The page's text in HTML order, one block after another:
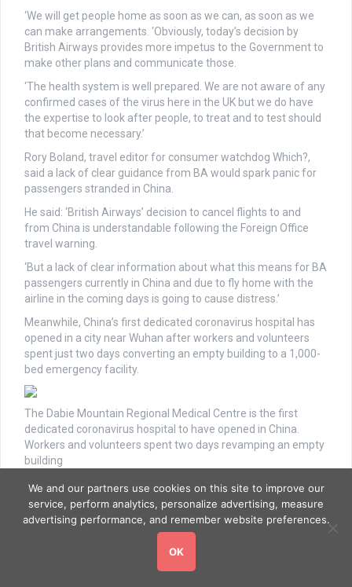
‘We will get people home as soon as we can, as soon as we
can make arrangements. ‘Obviously, today’s decision by
British Airways provides more impetus to the Government to
make other plans and communicate those.
‘The health system is well prepared. We are not aware of any
confirmed cases of the virus here in the UK but we do have
the expertise to look after people, to treat and to test should
that become necessary.’
Rory Boland, travel editor for consumer watchdog Which?,
said a lack of clear guidance from BA would spark panic for
passengers stranded in China.
He said: ‘British Airways’ decision to cancel flights to and
from China is understandable following the Foreign Office
travel warning.
‘But a lack of clear information about what this means for BA
passengers currently in China and due to fly home with the
airline in the coming days is going to cause distress.’
Meanwhile, China’s first dedicated coronavirus hospital has
opened in a city near Wuhan after workers and volunteers
spent just two days converting an empty building to a 1,000-
bed emergency facility.
The Dabie Mountain Regional Medical Centre is the first
dedicated coronavirus hospital to have opened in China.
Workers and volunteers spent two days revamping an empty
building
By Monday, all of the beds had been set up by volunteers, and
water, electricity and internet had also been connected,
according to the government of Huanggang
We and our partners use cookies on this site to improve our
service, perform analytics, personalize advertising, measure
advertising performance, and remember website preferences.
OK